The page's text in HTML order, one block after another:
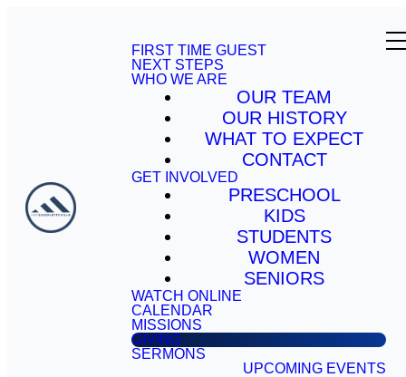
FIRST TIME GUEST
NEXT STEPS
WHO WE ARE
OUR TEAM
OUR HISTORY
WHAT TO EXPECT
CONTACT
GET INVOLVED
PRESCHOOL
KIDS
STUDENTS
WOMEN
SENIORS
WATCH ONLINE
CALENDAR
MISSIONS
GIVING
SERMONS
UPCOMING EVENTS